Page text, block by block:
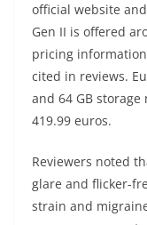
official website
Gen II is offered
pricing
cited in reviews.
and 64 GB
419.99 euros.
Reviewers noted
glare and flicker-
strain and